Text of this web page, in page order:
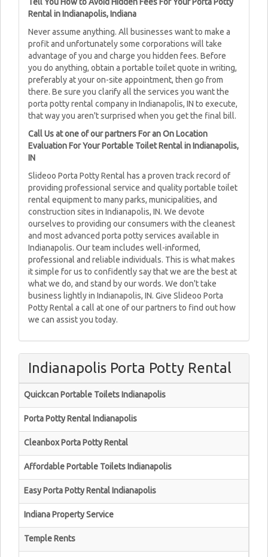
Rental in Indianapolis, Indiana
Never assume anything. All businesses want to make a
profit and unfortunately some corporations will take
advantage of you and charge you hidden fees. Before
you do anything, obtain a portable toilet quote in writing,
preferably at your on-site appointment, then go from
there. Be sure you clarify all the services you want the
porta potty rental company in Indianapolis, IN to execute,
that way you aren't surprised when you get the final bill.
Call Us at one of our partners For an On Location
Evaluation For Your Portable Toilet Rental in Indianapolis,
IN
Slideoo Porta Potty Rental has a proven track record of
providing professional service and quality portable toilet
rental equipment to many parks, municipalities, and
construction sites in Indianapolis, IN. We devote
ourselves to providing our consumers with the cleanest
and most advanced porta potty services available in
Indianapolis. Our team includes well-informed,
professional and reliable individuals. This is what makes
it simple for us to confidently say that we are the best at
what we do, and stand by our words. We don't take
business lightly in Indianapolis, IN. Give Slideoo Porta
Potty Rental a call at one of our partners to find out how
we can assist you today.
Indianapolis Porta Potty Rental
Quickcan Portable Toilets Indianapolis
Porta Potty Rental Indianapolis
Cleanbox Porta Potty Rental
Affordable Portable Toilets Indianapolis
Easy Porta Potty Rental Indianapolis
Indiana Property Service
Temple Rents